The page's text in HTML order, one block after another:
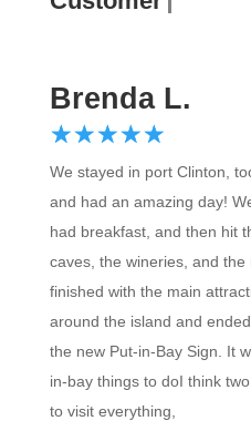
Brenda L.
☆☆☆☆☆
★★★★★
We stayed in port Clinton,
and had an amazing day!
had breakfast, and then hit
caves, the wineries, and
finished with the main
around the island and
the new Put-in-Bay Sign. It
in-bay things to doI think
to visit everything,